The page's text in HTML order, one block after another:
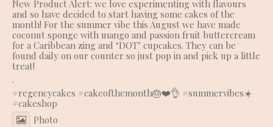
New Product Alert: we love experimenting with flavours
and so have decided to start having some cakes of the
month! For the summer vibe this August we have made
coconut sponge with mango and passion fruit buttercream
for a Caribbean zing and ‘DOT’ cupcakes. They can be
found daily on our counter so just pop in and pick up a little
treat!
.
#regencycakes #cakeofthemonth🎂❤️👌 #summervibes☀️
#cakeshop
Photo